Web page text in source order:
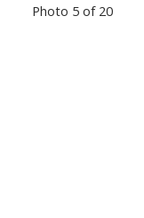
Photo 5 of 20